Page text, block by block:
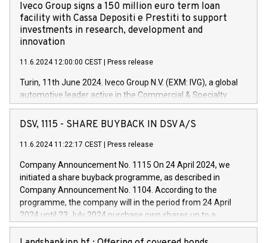
Iveco Group signs a 150 million euro term loan
facility with Cassa Depositi e Prestiti to support
investments in research, development and
innovation
11.6.2024 12:00:00 CEST Press release
Turin, 11th June 2024. Iveco Group N.V. (EXM: IVG), a global
automotive leader active in the Commercial & Specialty
Vehicles, Powertrain and related Financial Services arenas,
has successfully signed a term loan facility of 150 million
new projects in Italy dedicated to research, development and
by CDP, Iveco Group will develop innovative technologies and
architectures in the field of electric propulsion and further
develop solutions for autonomous driving, digitalisation and
vehicle connectivity aimed at increasing efficiency, safety,
driving comfort and productivity. The financed investments,
DSV, 1115 - SHARE BUYBACK IN DSV A/S
11.6.2024 11:22:17 CEST Press release
Company Announcement No. 1115 On 24 April 2024, we
initiated a share buyback programme, as described in
Company Announcement No. 1104. According to the
programme, the company will in the period from 24 April
2024 until 23 July 2024 purchase own shares up to a
maximum value of DKK 1,000 million, and no more than
1,700,000 shares, corresponding to 0.79% of the share